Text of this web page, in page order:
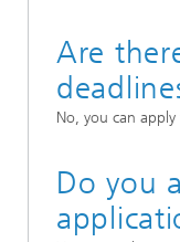
Are
No, you can
Do you